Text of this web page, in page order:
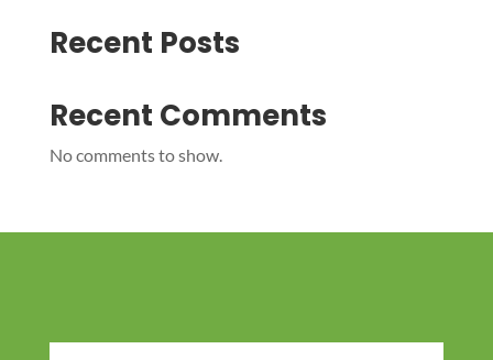
Recent Posts
Recent Comments
No comments to show.